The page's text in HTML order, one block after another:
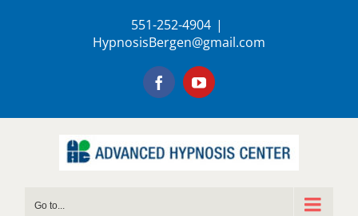
551-252-4904 |
HypnosisBergen@gmail.com
FacebookYouTube
Go to...